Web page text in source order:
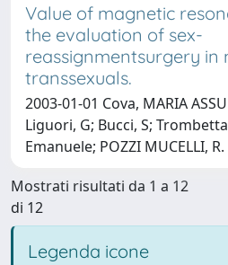
Value of magnetic
the evaluation of sex-
reassignmentsurgery
transsexuals.
2003-01-01 Cova, MARIA
Liguori, G; Bucci, S;
Emanuele; POZZI MUCELLI, R.
Mostrati risultati da 1 a 12
di 12
Legenda icone